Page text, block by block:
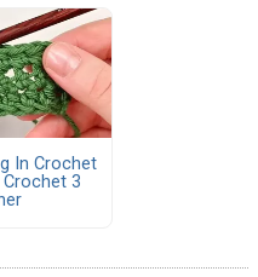
In Crochet
3